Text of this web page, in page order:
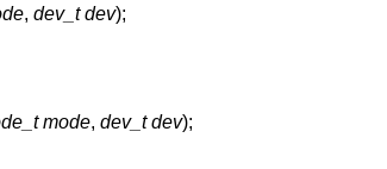
, dev_t dev);
mode, dev_t dev);